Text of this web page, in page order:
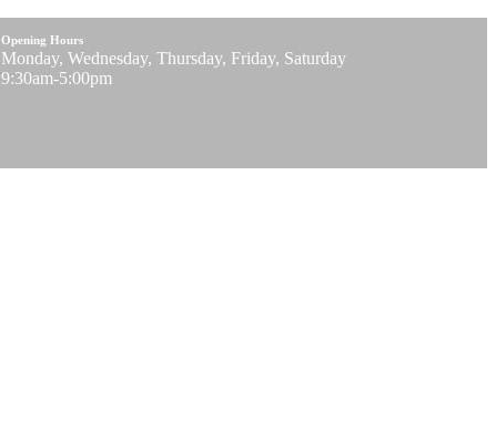
Opening Hours
Monday, Wednesday, Thursday, Friday, Saturday
9:30am-5:00pm